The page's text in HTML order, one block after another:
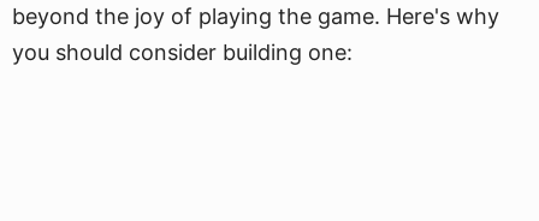
beyond the joy of playing the game. Here's why
you should consider building one: